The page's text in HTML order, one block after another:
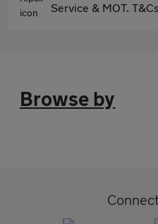
Service & MOT.
Browse by